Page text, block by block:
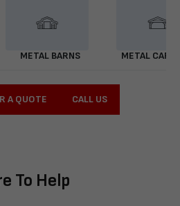
METAL BARNS METAL
A QUOTE CALL US
To Help